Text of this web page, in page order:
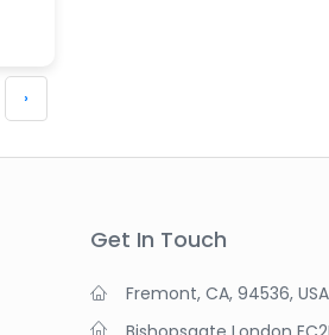
›
Get In Touch
Fremont, CA, 94536,